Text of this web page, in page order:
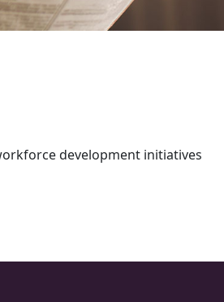
development initiatives